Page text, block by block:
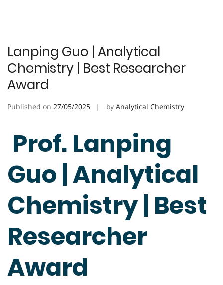
Lanping Guo | Analytical
Chemistry | Best Researcher
Award
Published on 27/05/2025 by Analytical Chemistry
Prof. Lanping
Guo | Analytical
Chemistry | Best
Researcher
Award